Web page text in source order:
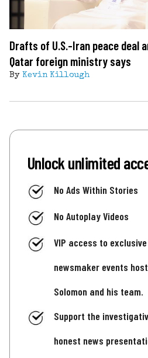
Drafts of U.S.-Iran peace deal
Qatar foreign ministry says
By Kevin Killough
Unlock unlimited
No Ads Within Stories
No Autoplay Videos
VIP access to
newsmaker events
Solomon and his team.
Support the
honest news